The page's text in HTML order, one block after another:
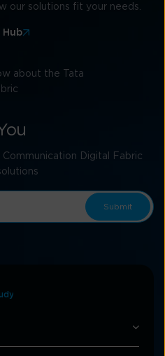
our solutions fit your needs.
Hub
about the Tata
Digital Fabric